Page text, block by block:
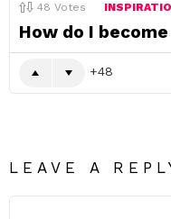
48 Votes
How do I
48
LEAVE A